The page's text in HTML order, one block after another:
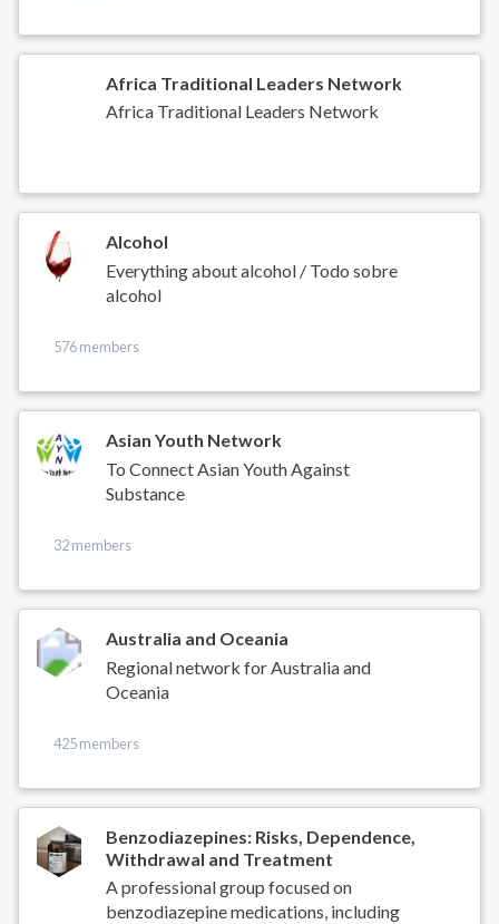
Africa Traditional Leaders Network
Africa Traditional Leaders Network
Alcohol
Everything about alcohol / Todo sobre
alcohol
576 members
Asian Youth Network
To Connect Asian Youth Against
Substance
32 members
Australia and Oceania
Regional network for Australia and
Oceania
425 members
Benzodiazepines: Risks, Dependence,
Withdrawal and Treatment
A professional group focused on
benzodiazepine medications, including